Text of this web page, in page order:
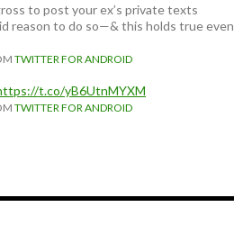
to post your ex’s private texts
reason to do so—& this holds true even
TWITTER FOR ANDROID
t.co/yB6UtnMYXM
TWITTER FOR ANDROID